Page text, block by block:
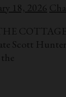
18, 2026
Scott